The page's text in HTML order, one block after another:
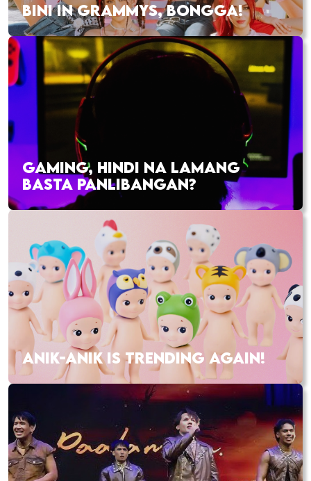
BINI IN GRAMMYS, BONGGA!
GAMING, HINDI NA LAMANG
BASTA PANLIBANGAN?
ANIK-ANIK IS TRENDING AGAIN!